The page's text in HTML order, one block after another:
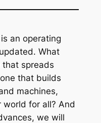
an operating
What
that spreads
that builds
machines,
for all? And
we will